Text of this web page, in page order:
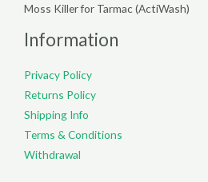
Moss Killer for Tarmac (ActiWash)
Information
Privacy Policy
Returns Policy
Shipping Info
Terms & Conditions
Withdrawal